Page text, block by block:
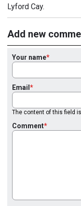
Lyford Cay.
Add new
Your name
Email
The content of this field
Comment